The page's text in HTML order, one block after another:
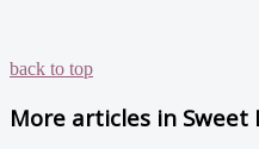
back to top
More articles in Sweet